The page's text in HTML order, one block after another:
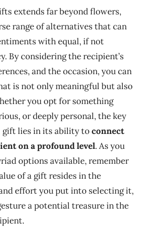
extends far beyond flowers,
range of alternatives that can
with equal, if not
By considering the recipient’s
and the occasion, you can
is not only meaningful but also
you opt for something
or deeply personal, the key
gift lies in its ability toconnect
on a profound level. As you
options available, remember
of a gift resides in the
effort you put into selecting it,
a potential treasure in the